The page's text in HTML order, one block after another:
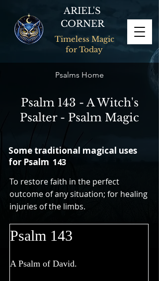
ARIEL'S
CORNER
Timeless Magic
for Today
Psalms Home
Psalm 143 - A Witch's
Psalter - Psalm Magic
Some traditional magical uses
for Psalm 143
To restore faith in the perfect
outcome of any situation; for healing
injuries of the limbs.
Psalm 143
A Psalm of David.